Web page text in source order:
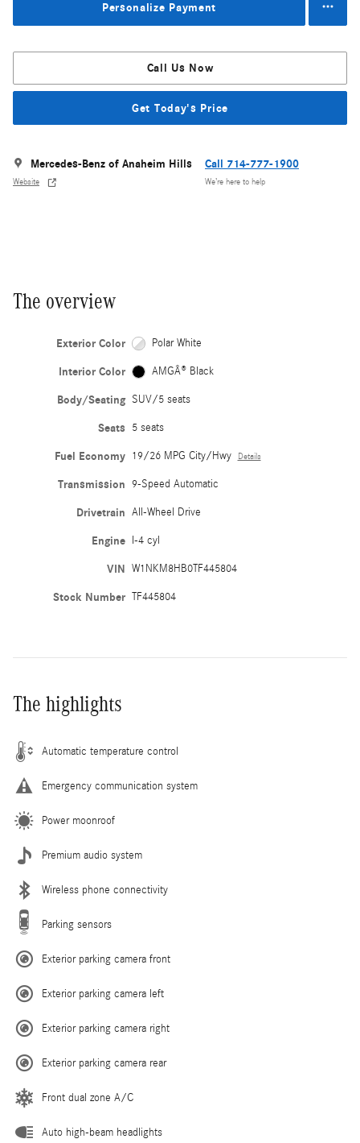
Personalize Payment
Call Us Now
Get Today's Price
Mercedes-Benz of Anaheim Hills
Website
Call 714-777-1900
We’re here to help
The overview
Exterior Color Polar White
Interior Color AMGÂ® Black
Body/Seating SUV/5 seats
Seats 5 seats
Fuel Economy 19/26 MPG City/Hwy Details
Transmission 9-Speed Automatic
Drivetrain All-Wheel Drive
Engine I-4 cyl
VIN W1NKM8HB0TF445804
Stock Number TF445804
The highlights
Automatic temperature control
Emergency communication system
Power moonroof
Premium audio system
Wireless phone connectivity
Parking sensors
Exterior parking camera front
Exterior parking camera left
Exterior parking camera right
Exterior parking camera rear
Front dual zone A/C
Auto high-beam headlights